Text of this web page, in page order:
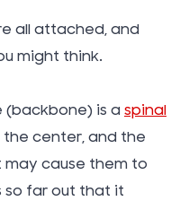
all attached, and
might think.
is a spinal
the center, and the
cause them to
so far out that it